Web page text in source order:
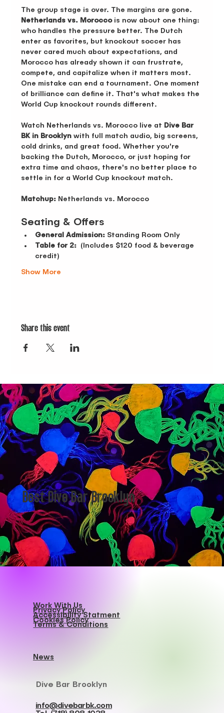
The group stage is over. The margins are gone.
Netherlands vs. Morocco is now about one thing:
who handles the pressure better. The Dutch
enter as favorites, but knockout soccer has
never cared much about expectations, and
Morocco has already shown it can frustrate,
compete, and capitalize when it matters most.
One mistake can end a tournament. One moment
of brilliance can define it. That's what makes the
World Cup knockout rounds different.
Watch Netherlands vs. Morocco live at Dive Bar
BK in Brooklyn with full match audio, big screens,
cold drinks, and great food. Whether you're
backing the Dutch, Morocco, or just hoping for
extra time and chaos, there's no better place to
settle in for a World Cup knockout match.
Matchup: Netherlands vs. Morocco
Seating & Offers
General Admission: Standing Room Only
Table for 2: (Includes $120 food & beverage
credit)
Show More
Share this event
Best Dive Bar Brooklyn
Dive Bar Brooklyn
info@divebarbk.com
Work With Us
Privacy Policy
Accessibility Statment
Cookies Policy
News
Terms & Conditions